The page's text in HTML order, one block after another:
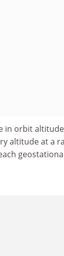
in orbit
altitude at a